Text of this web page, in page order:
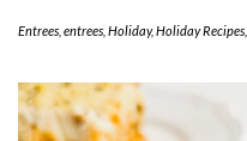
Entrees entrees Holiday,Holiday Recipes